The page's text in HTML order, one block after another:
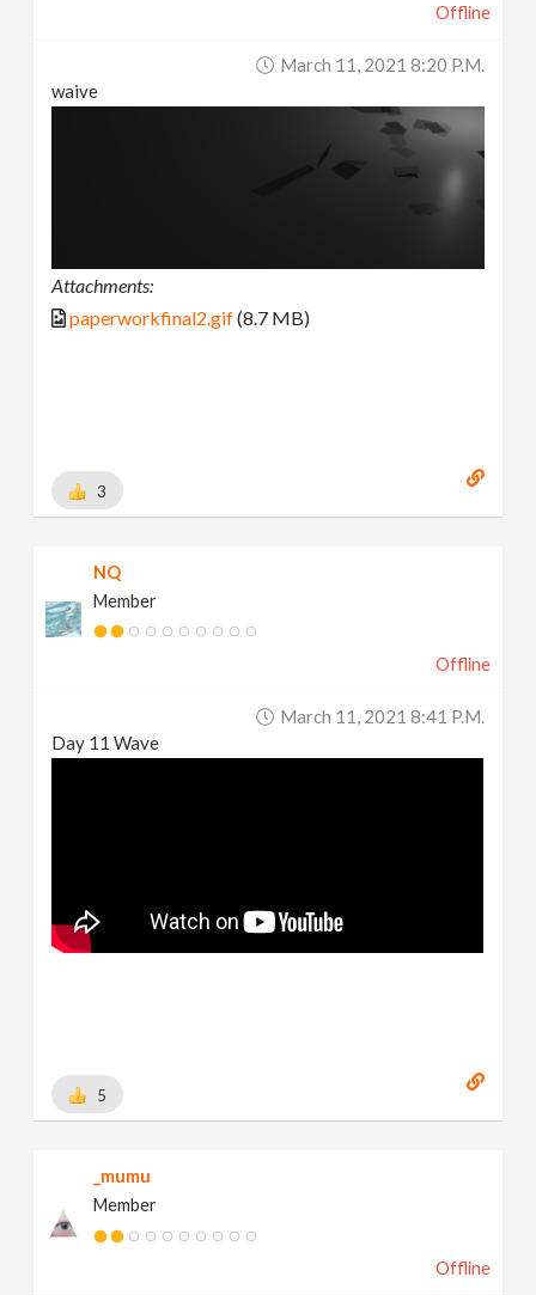
Offline
March 11, 2021 8:20 P.m.
waive
Attachments:
paperworkfinal2.gif(8.7 MB)
3
NQ
Member
Offline
March 11, 2021 8:41 P.m.
Day 11 Wave
5
_mumu
Member
Offline